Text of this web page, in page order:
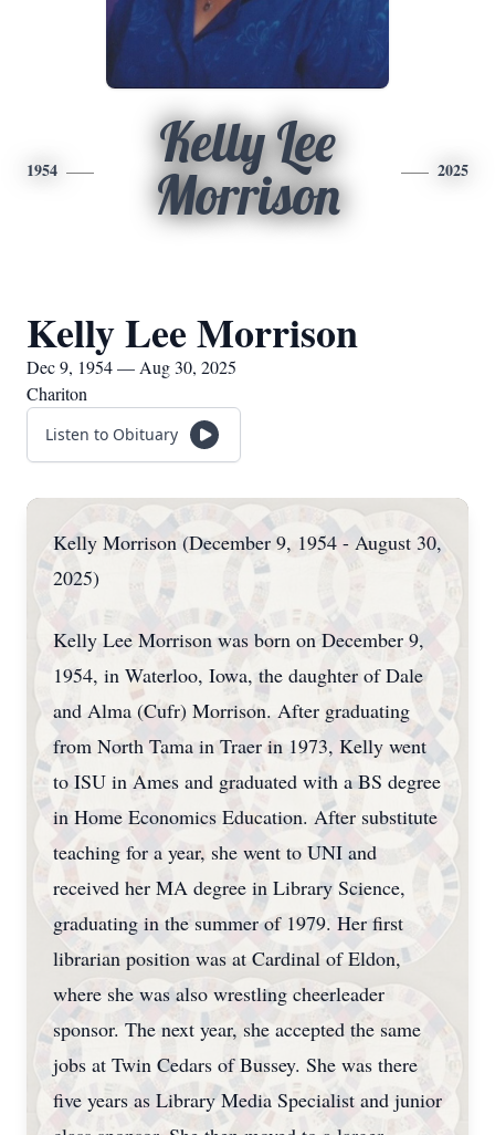
1954
Kelly Lee
Morrison
2025
Kelly Lee Morrison
Dec 9, 1954 — Aug 30, 2025
Chariton
Listen to Obituary
Kelly Morrison (December 9, 1954 - August 30,
2025)
Kelly Lee Morrison was born on December 9,
1954, in Waterloo, Iowa, the daughter of Dale
and Alma (Cufr) Morrison. After graduating
from North Tama in Traer in 1973, Kelly went
to ISU in Ames and graduated with a BS degree
in Home Economics Education. After substitute
teaching for a year, she went to UNI and
received her MA degree in Library Science,
graduating in the summer of 1979. Her first
librarian position was at Cardinal of Eldon,
where she was also wrestling cheerleader
sponsor. The next year, she accepted the same
jobs at Twin Cedars of Bussey. She was there
five years as Library Media Specialist and junior